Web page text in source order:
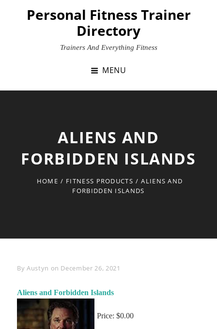
Personal Fitness Trainer
Directory
Trainers And Everything Fitness
MENU
ALIENS AND
FORBIDDEN ISLANDS
HOME / FITNESS PRODUCTS / ALIENS AND
FORBIDDEN ISLANDS
By Byline
Austyn on December 26, 2021
Aliens and Forbidden Islands
Price: $0.00